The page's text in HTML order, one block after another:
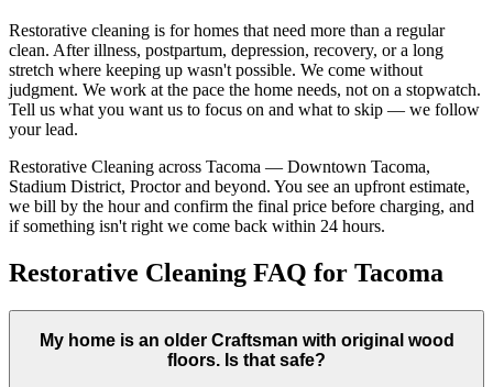
Restorative cleaning is for homes that need more than a regular
clean. After illness, postpartum, depression, recovery, or a long
stretch where keeping up wasn't possible. We come without
judgment. We work at the pace the home needs, not on a stopwatch.
Tell us what you want us to focus on and what to skip — we follow
your lead.
Restorative Cleaning across Tacoma — Downtown Tacoma,
Stadium District, Proctor and beyond. You see an upfront estimate,
we bill by the hour and confirm the final price before charging, and
if something isn't right we come back within 24 hours.
Restorative Cleaning FAQ for Tacoma
My home is an older Craftsman with original wood
floors. Is that safe?